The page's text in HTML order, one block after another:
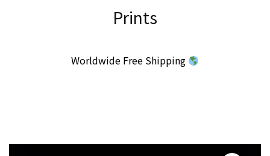
Prints
Worldwide Free Shipping